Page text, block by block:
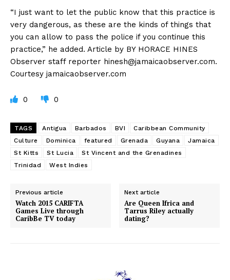
“I just want to let the public know that this practice is
very dangerous, as these are the kinds of things that
you can allow to pass the police if you continue this
practice,” he added. Article by BY HORACE HINES
Observer staff reporter hinesh@jamaicaobserver.com.
Courtesy jamaicaobserver.com
0 0
TAGS Antigua Barbados BVI
Caribbean Community
Culture
Dominica featured Grenada Guyana
Jamaica
St Kitts
St Lucia
St Vincent and the Grenadines
Trinidad
West Indies
Previous article
Watch 2015 CARIFTA
Games Live through
CaribBe TV today
Next article
Are Queen Ifrica and
Tarrus Riley actually
dating?